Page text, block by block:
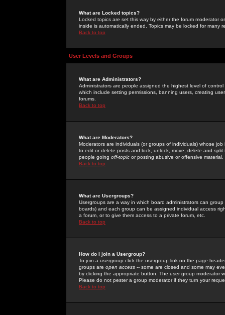
What are Locked topics?
Locked topics are set this way by either the forum moderator
inside is automatically ended. Topics may be locked for many
Back to top
User Levels and Groups
What are Administrators?
Administrators are people assigned the highest level of
which include setting permissions, banning users, creating
forums.
Back to top
What are Moderators?
Moderators are individuals (or groups of individuals) whose
to edit or delete posts and lock, unlock, move, delete and
people going off-topic or posting abusive or offensive material.
Back to top
What are Usergroups?
Usergroups are a way in which board administrators can
boards) and each group can be assigned individual access
a forum, or to give them access to a private forum, etc.
Back to top
How do I join a Usergroup?
To join a usergroup click the usergroup link on the page
groups are open access -- some are closed and some may
by clicking the appropriate button. The user group moderator
Please do not pester a group moderator if they turn your
Back to top